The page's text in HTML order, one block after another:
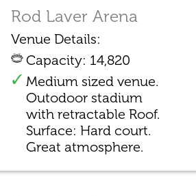
Rod Laver Arena
Venue Details:
Capacity: 14,820
Medium sized venue.
Outodoor stadium
with retractable Roof.
Surface: Hard court.
Great atmosphere.